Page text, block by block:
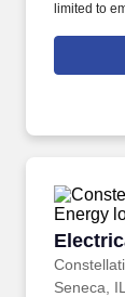
limited to
55
power the
Seneca, IL